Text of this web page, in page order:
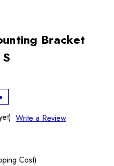
Bracket
Write a Review
Cost)